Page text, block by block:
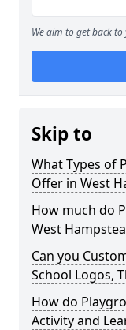
We aim to get back
Skip to
What Types of
Offer in West
How much do
West
Can you
School Logos,
How do
Activity and